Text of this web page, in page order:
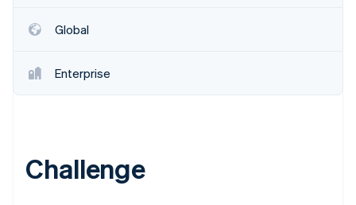
Radar
Atlas
Global
Enterprise
Challenge